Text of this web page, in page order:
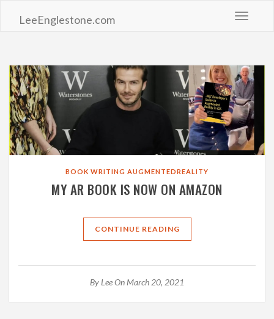
Toggle
LeeEnglestone.com
BOOK WRITING AUGMENTEDREALITY
MY AR BOOK IS NOW ON AMAZON
CONTINUE READING
By LeeOn March 20, 2021